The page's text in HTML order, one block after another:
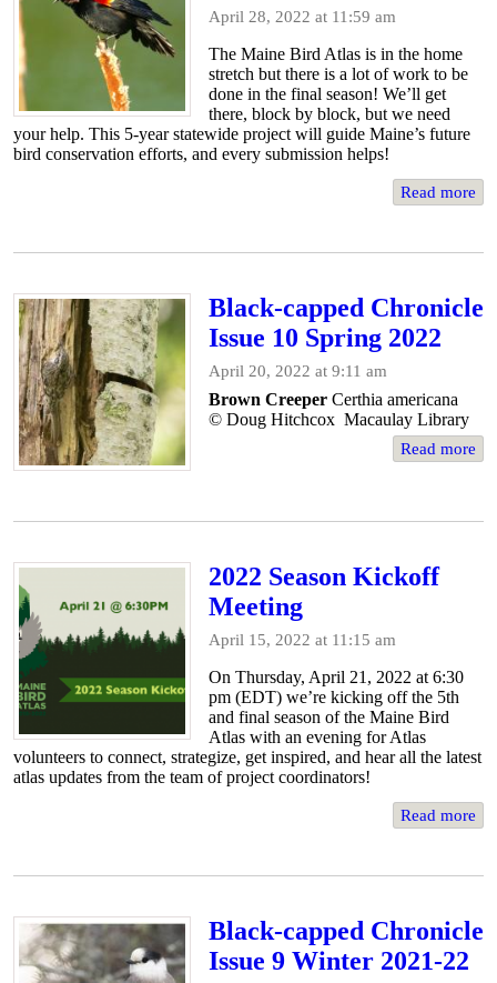
April 28, 2022 at 11:59 am
The Maine Bird Atlas is in the home
stretch but there is a lot of work to be
done in the final season! We’ll get
there, block by block, but we need
your help. This 5-year statewide project will guide Maine’s future
bird conservation efforts, and every submission helps!
Read more
Black-capped Chronicle
Issue 10 Spring 2022
April 20, 2022 at 9:11 am
Brown Creeper Certhia americana
© Doug Hitchcox Macaulay Library
Read more
2022 Season Kickoff
Meeting
April 15, 2022 at 11:15 am
On Thursday, April 21, 2022 at 6:30
pm (EDT) we’re kicking off the 5th
and final season of the Maine Bird
Atlas with an evening for Atlas
volunteers to connect, strategize, get inspired, and hear all the latest
atlas updates from the team of project coordinators!
Read more
Black-capped Chronicle
Issue 9 Winter 2021-22